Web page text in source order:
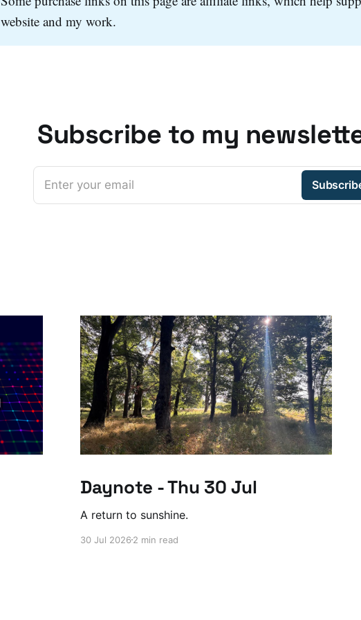
website and my work.
Subscribe to my
Enter your email
Daynote - Thu 30 Jul
A return to sunshine.
30 Jul 20262 min read